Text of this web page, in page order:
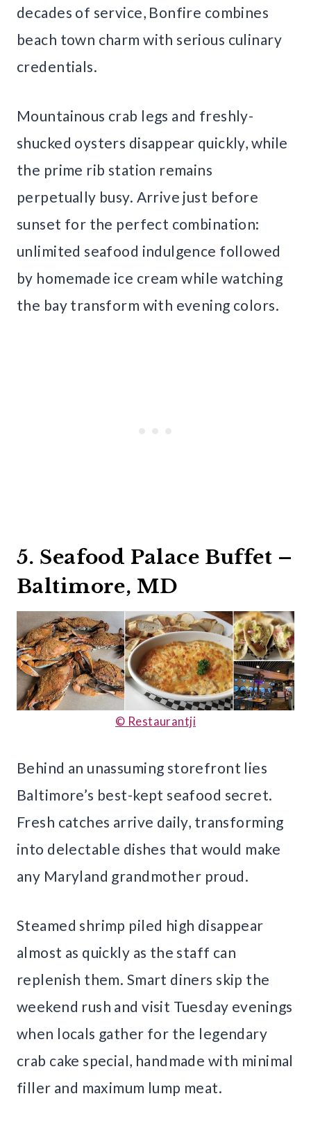
decades of service, Bonfire combines
beach town charm with serious culinary
credentials.
Mountainous crab legs and freshly-
shucked oysters disappear quickly, while
the prime rib station remains
perpetually busy. Arrive just before
sunset for the perfect combination:
unlimited seafood indulgence followed
by homemade ice cream while watching
the bay transform with evening colors.
5. Seafood Palace Buffet –
Baltimore, MD
© Restaurantji
Behind an unassuming storefront lies
Baltimore’s best-kept seafood secret.
Fresh catches arrive daily, transforming
into delectable dishes that would make
any Maryland grandmother proud.
Steamed shrimp piled high disappear
almost as quickly as the staff can
replenish them. Smart diners skip the
weekend rush and visit Tuesday evenings
when locals gather for the legendary
crab cake special, handmade with minimal
filler and maximum lump meat.